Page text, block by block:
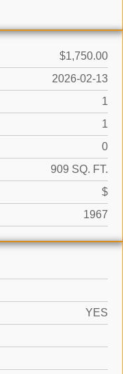
$1,750.00
2026-02-13
1
1
0
909 SQ. FT.
$
1967
YES